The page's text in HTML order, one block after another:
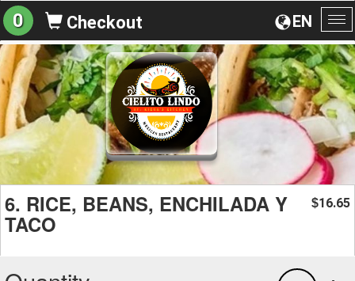
EN
0 Checkout
6. RICE, BEANS, ENCHILADA Y
TACO
$16.65